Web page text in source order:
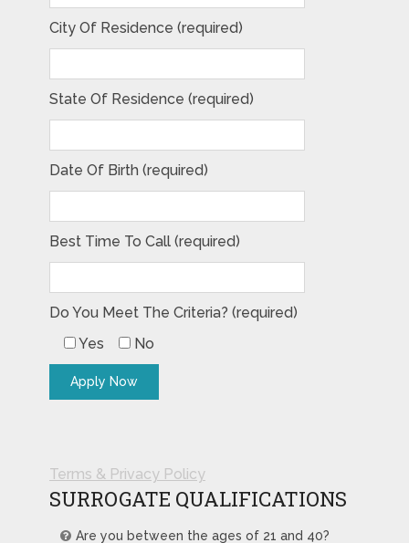
City Of Residence (required)
State Of Residence (required)
Date Of Birth (required)
Best Time To Call (required)
Do You Meet The Criteria? (required)
Yes
No
Terms & Privacy Policy
SURROGATE QUALIFICATIONS
Are you between the ages of 21 and 40?